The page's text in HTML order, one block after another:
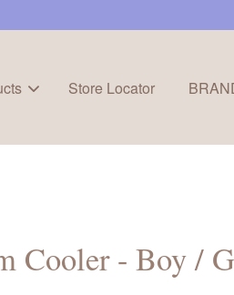
Store Locator
Cooler - Boy /